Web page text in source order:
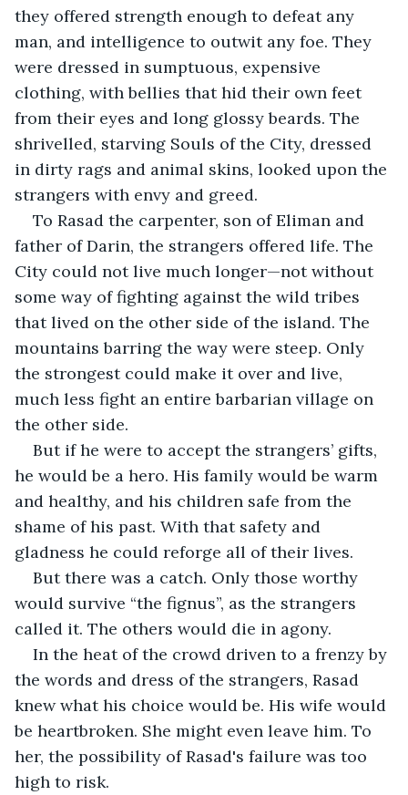
they offered strength enough to defeat any
man, and intelligence to outwit any foe. They
were dressed in sumptuous, expensive
clothing, with bellies that hid their own feet
from their eyes and long glossy beards. The
shrivelled, starving Souls of the City, dressed
in dirty rags and animal skins, looked upon the
strangers with envy and greed.
To Rasad the carpenter, son of Eliman and
father of Darin, the strangers offered life. The
City could not live much longer—not without
some way of fighting against the wild tribes
that lived on the other side of the island. The
mountains barring the way were steep. Only
the strongest could make it over and live,
much less fight an entire barbarian village on
the other side.
But if he were to accept the strangers’ gifts,
he would be a hero. His family would be warm
and healthy, and his children safe from the
shame of his past. With that safety and
gladness he could reforge all of their lives.
But there was a catch. Only those worthy
would survive “the fignus”, as the strangers
called it. The others would die in agony.
In the heat of the crowd driven to a frenzy by
the words and dress of the strangers, Rasad
knew what his choice would be. His wife would
be heartbroken. She might even leave him. To
her, the possibility of Rasad's failure was too
high to risk.